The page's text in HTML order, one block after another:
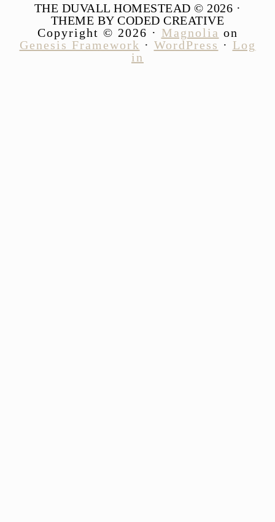
THE DUVALL HOMESTEAD © 2026 ·
THEME BY CODED CREATIVE
Copyright © 2026 · Magnolia on
Genesis Framework · WordPress · Log
in